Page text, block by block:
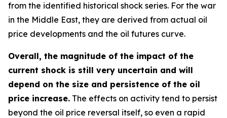
from the identified historical shock series. For the war
in the Middle East, they are derived from actual oil
price developments and the oil futures curve.
Overall, the magnitude of the impact of the
current shock is still very uncertain and will
depend on the size and persistence of the oil
price increase. The effects on activity tend to persist
beyond the oil price reversal itself, so even a rapid